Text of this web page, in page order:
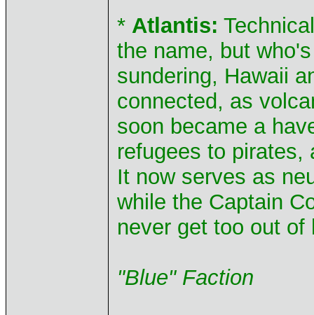
* Atlantis:
the name, but
sundering, Hawaii
connected, as
soon became a
refugees to pirates,
It now serves as
while the Captain
never get too out of
"Blue" Faction